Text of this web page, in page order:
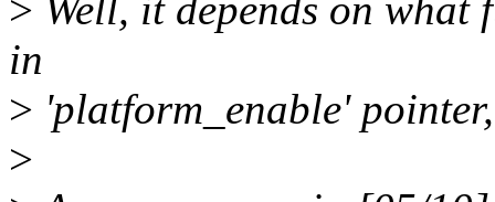
> Well, it depends on what
in
> 'platform_enable'
>